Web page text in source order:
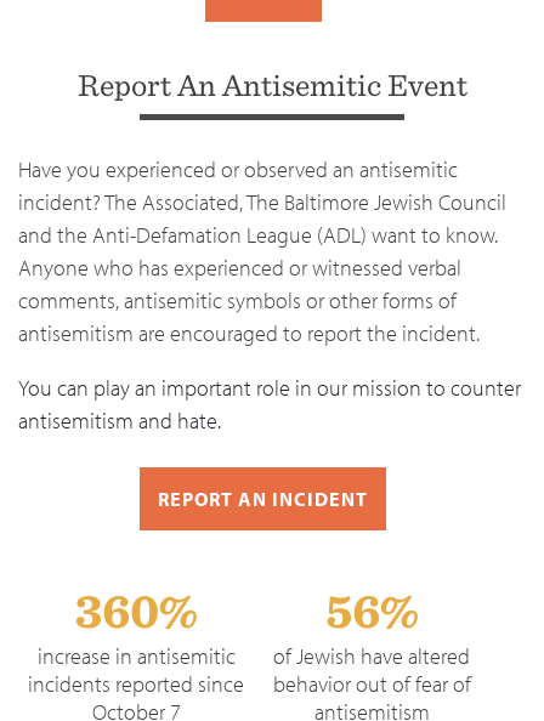
Report An Antisemitic Event
Have you experienced or observed an antisemitic
incident? The Associated, The Baltimore Jewish Council
and the Anti-Defamation League (ADL) want to know.
Anyone who has experienced or witnessed verbal
comments, antisemitic symbols or other forms of
antisemitism are encouraged to report the incident.
You can play an important role in our mission to counter
antisemitism and hate.
REPORT AN INCIDENT
360%
increase in antisemitic
incidents reported since
October 7
56%
of Jewish have altered
behavior out of fear of
antisemitism